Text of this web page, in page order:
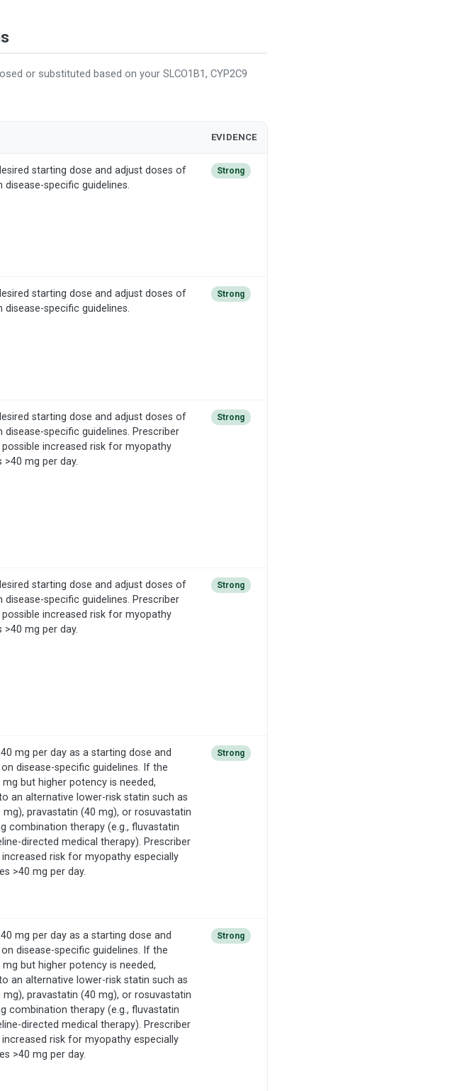
or substituted based on your SLCO1B1, CYP2C9
EVIDENCE
starting dose and adjust doses of
disease-specific guidelines.
Strong
starting dose and adjust doses of
disease-specific guidelines.
Strong
starting dose and adjust doses of
disease-specific guidelines. Prescriber
increased risk for myopathy
mg per day.
Strong
starting dose and adjust doses of
disease-specific guidelines. Prescriber
increased risk for myopathy
mg per day.
Strong
mg per day as a starting dose and
disease-specific guidelines. If the
but higher potency is needed,
an alternative lower-risk statin such as
pravastatin (40 mg), or rosuvastatin
combination therapy (e.g., fluvastatin
directed medical therapy). Prescriber
risk for myopathy especially
>40 mg per day.
Strong
mg per day as a starting dose and
disease-specific guidelines. If the
but higher potency is needed,
an alternative lower-risk statin such as
pravastatin (40 mg), or rosuvastatin
combination therapy (e.g., fluvastatin
directed medical therapy). Prescriber
risk for myopathy especially
>40 mg per day.
Strong